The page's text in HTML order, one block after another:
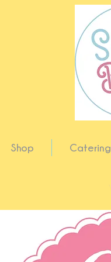
Shop Catering